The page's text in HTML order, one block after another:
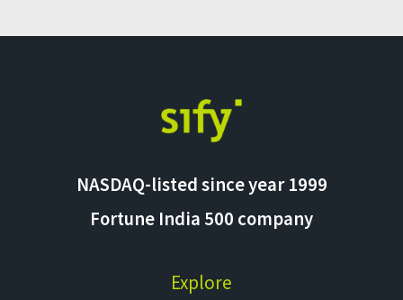
NASDAQ-listed since year 1999
Fortune India 500 company
Explore